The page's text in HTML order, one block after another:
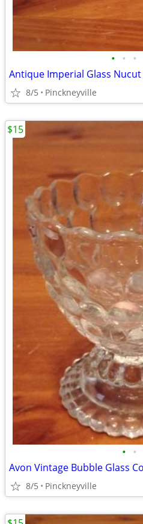
• • •
Antique Imperial Glass Nucut
8/5 Pinckneyville
• •
Avon Vintage Bubble Glass
8/5 Pinckneyville
$15